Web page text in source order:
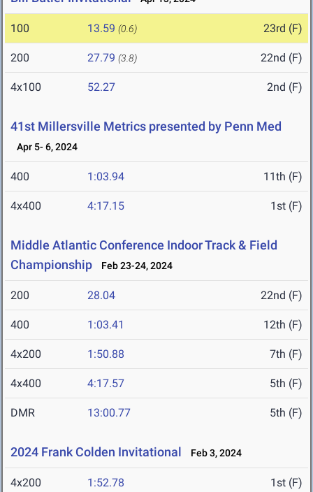
100 13.59 (0.6) 23rd (F)
200 27.79 (3.8) 22nd (F)
4x100 52.27 2nd (F)
41st Millersville Metrics presented by Penn Med
Apr 5- 6, 2024
400 1:03.94 11th (F)
4x400 4:17.15 1st (F)
Middle Atlantic Conference Indoor Track & Field
Championship
Feb 23-24, 2024
200 28.04 22nd (F)
400 1:03.41 12th (F)
4x200 1:50.88 7th (F)
4x400 4:17.57 5th (F)
DMR 13:00.77 5th (F)
2024 Frank Colden Invitational Feb 3, 2024
4x200 1:52.78 1st (F)